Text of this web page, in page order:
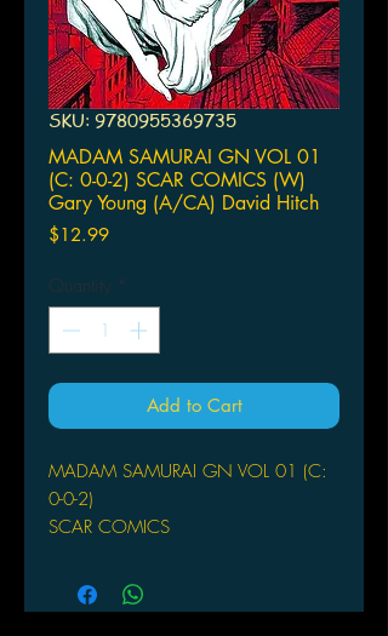
SKU: 9780955369735
MADAM SAMURAI GN VOL 01
(C: 0-0-2) SCAR COMICS (W)
Gary Young (A/CA) David Hitch
$12.99Price
Quantity *
Add to Cart
MADAM SAMURAI GN VOL 01 (C:
0-0-2)
SCAR COMICS
Hitchcock
(W) Gary Young (A) David Hitchcock